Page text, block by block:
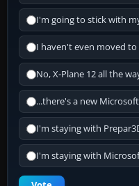
I'm going to stick with
I haven't even moved to
No, X-Plane 12 all the
...there's a new
I'm staying with
I'm staying with